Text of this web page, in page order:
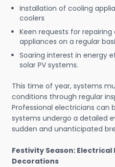
Installation of cooling
coolers
Keen requests for
appliances on a regular
Soaring interest in energy
solar PV systems.
This time of year, systems
conditions through regular
Professional electricians can
systems undergo a detailed
sudden and unanticipated
Festivity Season:
Decorations